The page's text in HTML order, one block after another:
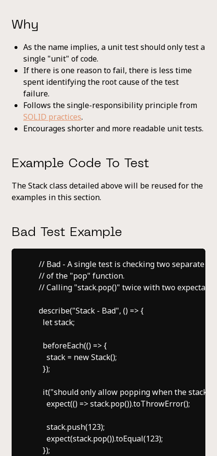
Why
As the name implies, a unit test should only test a
single "unit" of code.
If there is one reason to fail, there is less time
spent identifying the root cause of the test
failure.
Follows the single-responsibility principle from
SOLID practices.
Encourages shorter and more readable unit tests.
Example Code To Test
The Stack class detailed above will be reused for the
examples in this section.
Bad Test Example
// Bad - A single test is checking two separate
    // of the "pop" function.
// Calling "stack.pop()" twice with two
    describe("Stack - Bad", () => {
      let stack;
      beforeEach(() => {
        stack = new Stack();
      });
it("should only allow popping when the stack
        expect(() => stack.pop()).toThrowError();
        stack.push(123);
        expect(stack.pop()).toEqual(123);
      });